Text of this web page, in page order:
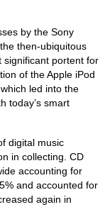
by the Sony
then‑ubiquitous
significant portent for
of the Apple iPod
led into the
today’s smart
digital music
in collecting. CD
accounting for
and accounted for
again in